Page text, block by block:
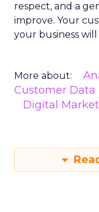
respect, and a
improve. Your
your business
More about:
Customer Data
Digital